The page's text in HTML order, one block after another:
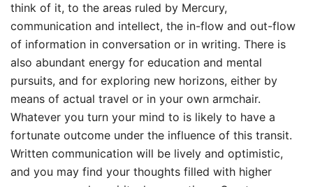
think of it, to the areas ruled by Mercury,
communication and intellect, the in-flow and out-flow
of information in conversation or in writing. There is
also abundant energy for education and mental
pursuits, and for exploring new horizons, either by
means of actual travel or in your own armchair.
Whatever you turn your mind to is likely to have a
fortunate outcome under the influence of this transit.
Written communication will be lively and optimistic,
and you may find your thoughts filled with higher